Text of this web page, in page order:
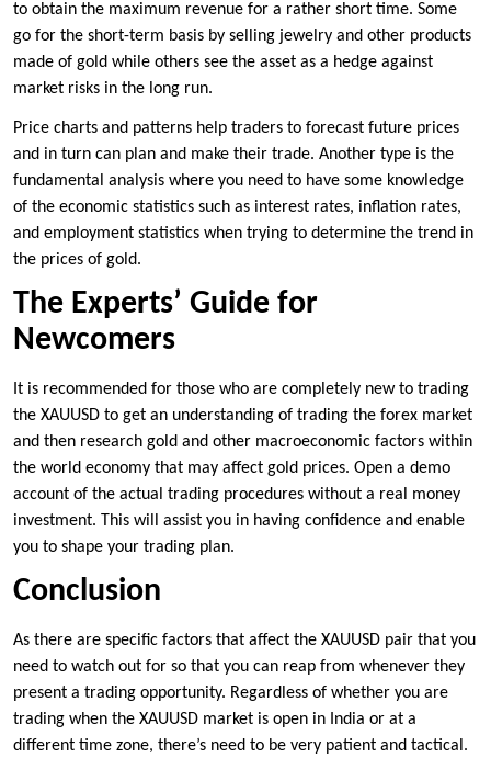
to obtain the maximum revenue for a rather short time. Some
go for the short-term basis by selling jewelry and other products
made of gold while others see the asset as a hedge against
market risks in the long run.
Price charts and patterns help traders to forecast future prices
and in turn can plan and make their trade. Another type is the
fundamental analysis where you need to have some knowledge
of the economic statistics such as interest rates, inflation rates,
and employment statistics when trying to determine the trend in
the prices of gold.
The Experts’ Guide for
Newcomers
It is recommended for those who are completely new to trading
the XAUUSD to get an understanding of trading the forex market
and then research gold and other macroeconomic factors within
the world economy that may affect gold prices. Open a demo
account of the actual trading procedures without a real money
investment. This will assist you in having confidence and enable
you to shape your trading plan.
Conclusion
As there are specific factors that affect the XAUUSD pair that you
need to watch out for so that you can reap from whenever they
present a trading opportunity. Regardless of whether you are
trading when the XAUUSD market is open in India or at a
different time zone, there’s need to be very patient and tactical.